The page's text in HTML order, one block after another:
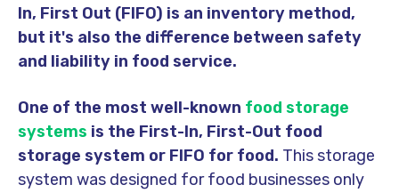
In, First Out (FIFO) is an inventory method,
but it's also the difference between safety
and liability in food service.
One of the most well-known food storage
systems is the First-In, First-Out food
storage system or FIFO for food. This storage
system was designed for food businesses only